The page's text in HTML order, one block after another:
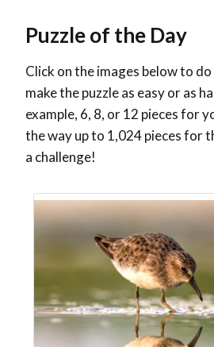
Puzzle of the Day
Click on the images below to
make the puzzle as easy or as
example, 6, 8, or 12 pieces for
the way up to 1,024 pieces for
a challenge!